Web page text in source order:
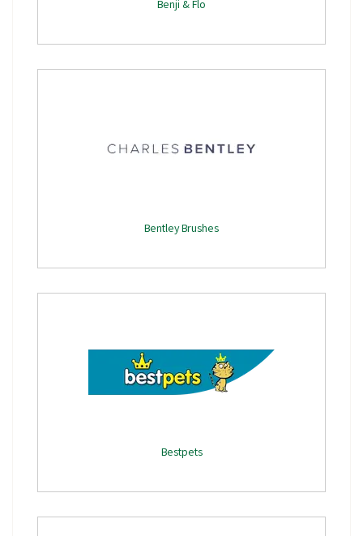
Benji & Flo
Bentley Brushes
Bestpets